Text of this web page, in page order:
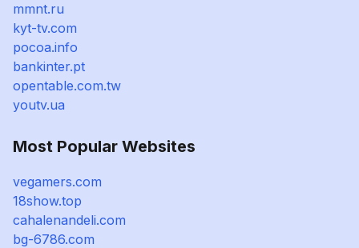
mmnt.ru
kyt-tv.com
pocoa.info
bankinter.pt
opentable.com.tw
youtv.ua
Most Popular Websites
vegamers.com
18show.top
cahalenandeli.com
bg-6786.com